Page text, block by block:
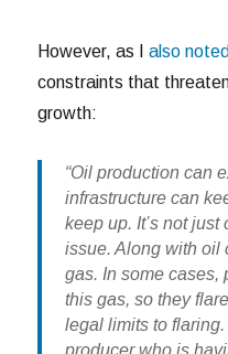
However, as Ialso noted
constraints that
growth:
“Oil production can
infrastructure can
keep up. It’s not
issue. Along with oil
gas. In some cases,
this gas, so they
legal limits to
producer who is